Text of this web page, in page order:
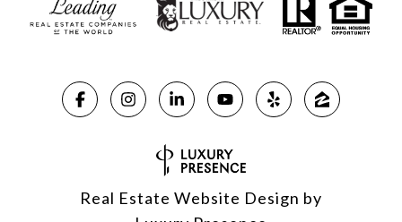
Real Estate Website Design by